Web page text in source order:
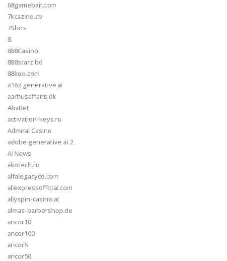
68gamebait.com
7kcazino.co
7Slots
8
888Casino
888starz bd
88keo.com
a16z generative ai
aarhusaffairs.dk
AbaBet
activation-keys.ru
Admiral Casino
adobe generative ai 2
AI News
akotech.ru
alfalegacyco.com
aliexpressofficial.com
allyspin-casino.at
almas-barbershop.de
ancor10
ancor100
ancor5
ancor50